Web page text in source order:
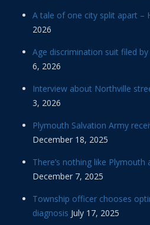
A tale of one city split apart –
2026
Age discrimination suit filed
6, 2026
Interview about Northville
3, 2026
Plymouth Salvation Army
December 18, 2025
There’s nothing like
December 7, 2025
Township officer chooses
diagnosis July 17, 2025